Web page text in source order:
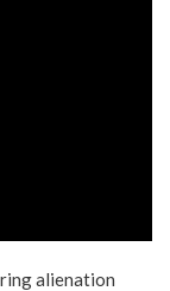
alienation